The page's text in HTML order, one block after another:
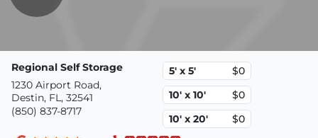
Regional Self Storage
1230 Airport Road,
Destin, FL, 32541
(850) 837-8717
5' x 5'
$0
10' x 10'
$0
10' x 20'
$0